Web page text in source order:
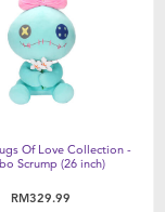
Of Love Collection -
Scrump (26 inch)
RM329.99